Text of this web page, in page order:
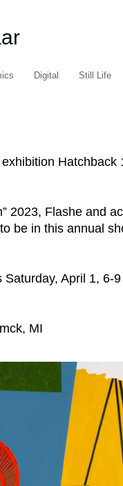
Digital Still Life
Hatchback
2023, Flashe and
be in this annual
April 1, 6-
MI⁠